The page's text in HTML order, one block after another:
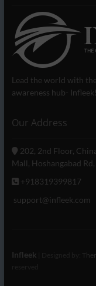
Lead the world with
awareness hub-
Our Address
202, 2nd Floor,
Mall, Hoshangabad
+918319399817
support@infleek.com
Infleek